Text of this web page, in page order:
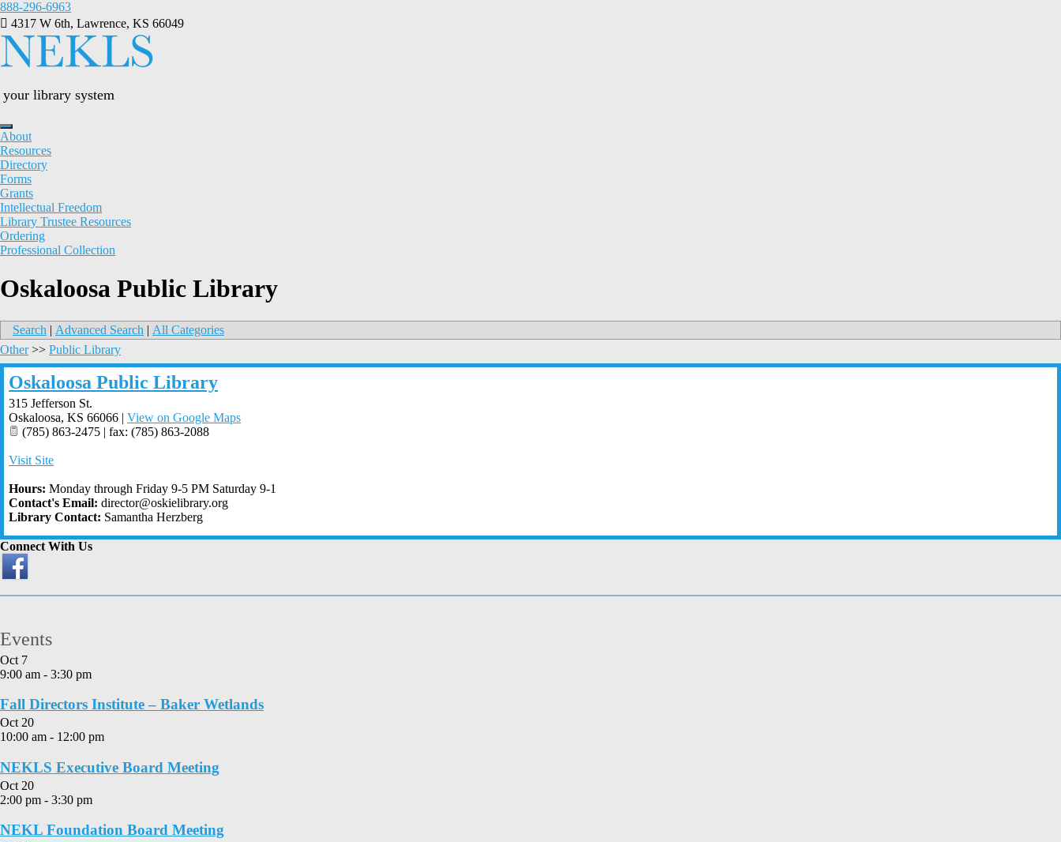
Skip
to
content
888-296-6963
4317 W 6th, Lawrence, KS 66049
your library system
About
Resources
Directory
Forms
Grants
Intellectual Freedom
Library Trustee Resources
Ordering
Professional Collection
Oskaloosa Public Library
Search | Advanced Search | All Categories
Other>> Public Library
Oskaloosa Public Library
315 Jefferson St.
Oskaloosa, KS 66066 | View on Google Maps
(785) 863-2475 | fax: (785) 863-2088
Visit Site
Hours: Monday through Friday 9-5 PM Saturday 9-1
Contact's Email: director@oskielibrary.org
Library Contact: Samantha Herzberg
Connect With Us
Events
Oct 7
9:00 am - 3:30 pm
Fall Directors Institute – Baker Wetlands
Oct 20
10:00 am - 12:00 pm
NEKLS Executive Board Meeting
Oct 20
2:00 pm - 3:30 pm
NEKL Foundation Board Meeting